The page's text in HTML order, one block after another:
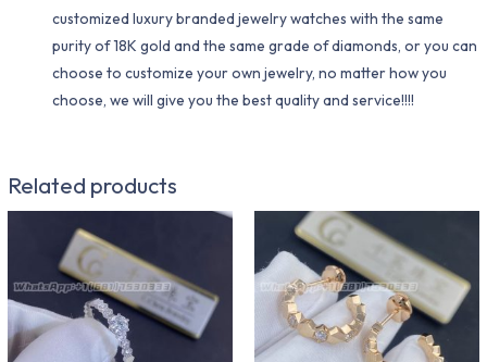
customized luxury branded jewelry watches with the same
purity of 18K gold and the same grade of diamonds, or you can
choose to customize your own jewelry, no matter how you
choose, we will give you the best quality and service!!!!
Related products